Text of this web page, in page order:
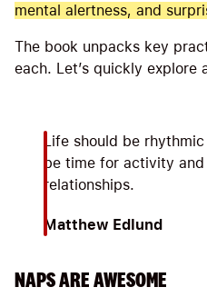
mental alertness, and
The book unpacks key
each. Let’s quickly explore
Life should be
be time for activity
relationships.
Matthew Edlund
NAPS ARE AWESOME